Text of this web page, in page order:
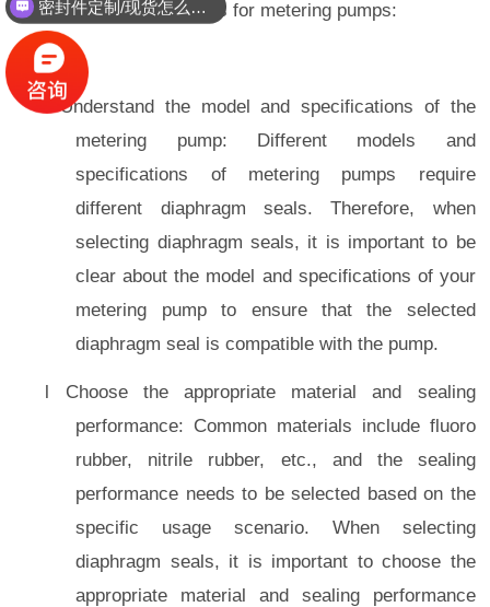
selecting diaphragm seals for metering pumps:
l Understand the model and specifications of the
metering pump: Different models and
specifications of metering pumps require
different diaphragm seals. Therefore, when
selecting diaphragm seals, it is important to be
clear about the model and specifications of your
metering pump to ensure that the selected
diaphragm seal is compatible with the pump.
l Choose the appropriate material and sealing
performance: Common materials include fluoro
rubber, nitrile rubber, etc., and the sealing
performance needs to be selected based on the
specific usage scenario. When selecting
diaphragm seals, it is important to choose the
appropriate material and sealing performance